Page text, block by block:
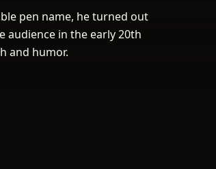
pen name, he turned out
audience in the early 20th
and humor.